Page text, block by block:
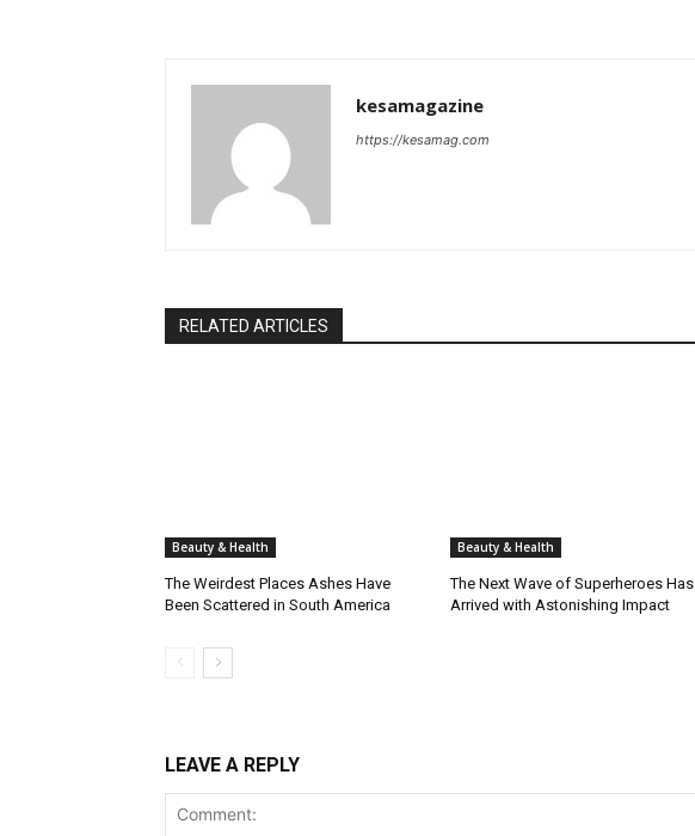
kesamagazine
https://kesamag.com
RELATED ARTICLES
Beauty & Health
The Weirdest Places Ashes Have
Been Scattered in South America
Beauty & Health
The Next Wave of Superheroes Has
Arrived with Astonishing Impact
LEAVE A REPLY